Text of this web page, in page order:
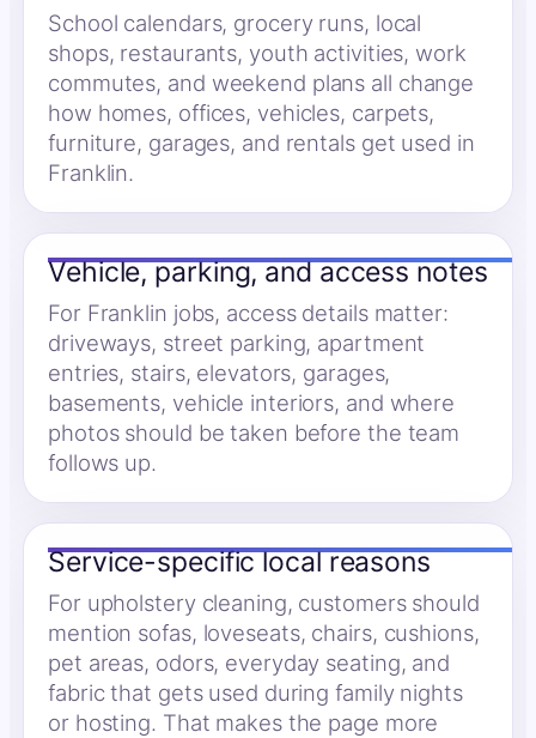
School calendars, grocery runs, local
shops, restaurants, youth activities, work
commutes, and weekend plans all change
how homes, offices, vehicles, carpets,
furniture, garages, and rentals get used in
Franklin.
Vehicle, parking, and access notes
For Franklin jobs, access details matter:
driveways, street parking, apartment
entries, stairs, elevators, garages,
basements, vehicle interiors, and where
photos should be taken before the team
follows up.
Service-specific local reasons
For upholstery cleaning, customers should
mention sofas, loveseats, chairs, cushions,
pet areas, odors, everyday seating, and
fabric that gets used during family nights
or hosting. That makes the page more